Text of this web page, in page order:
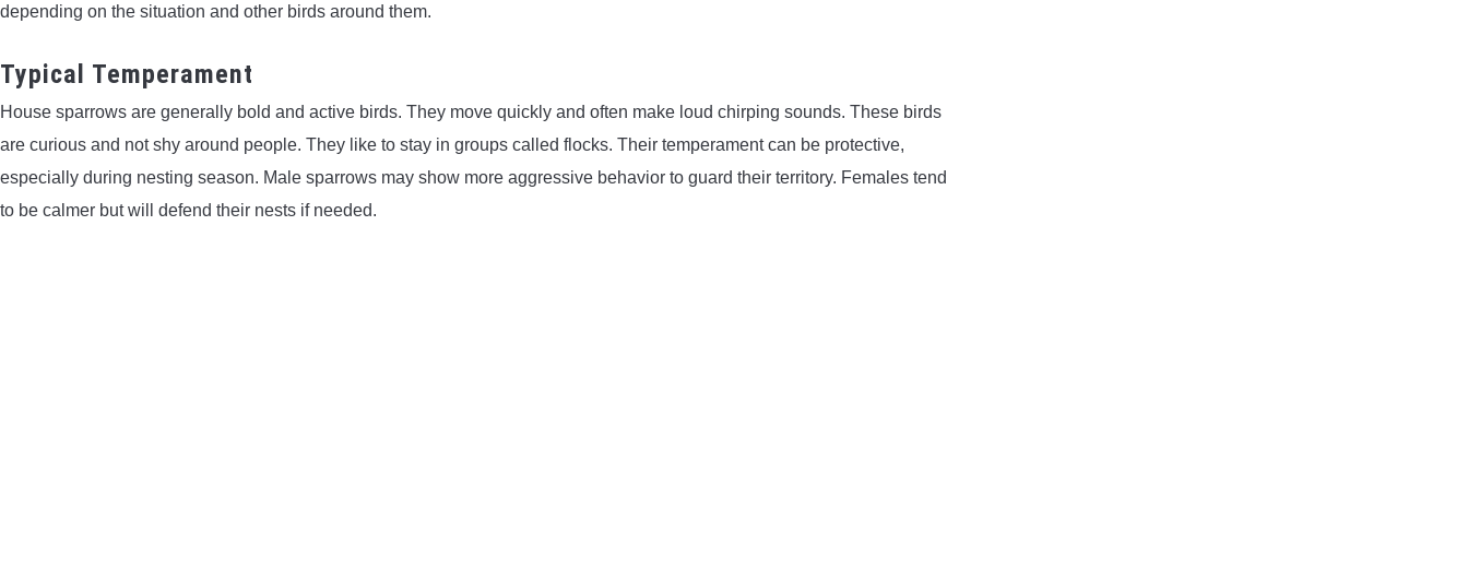
depending on the situation and other birds around them.
Typical Temperament
House sparrows are generally bold and active birds. They move quickly and often make loud chirping sounds. These birds
are curious and not shy around people. They like to stay in groups called flocks. Their temperament can be protective,
especially during nesting season. Male sparrows may show more aggressive behavior to guard their territory. Females tend
to be calmer but will defend their nests if needed.